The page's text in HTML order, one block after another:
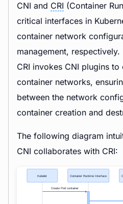
CNI and CRI (Container
critical interfaces in
container network
management, respectively.
CRI invokes CNI plugins
container networks,
between the network
container creation and
The following diagram
CNI collaborates with CRI: